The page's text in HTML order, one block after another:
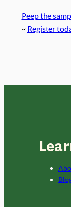
Peep the
~ Register